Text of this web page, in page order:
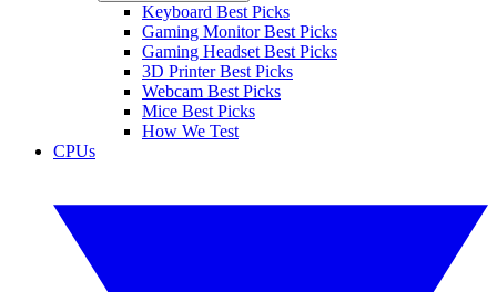
Keyboard Best Picks
Gaming Monitor Best Picks
Gaming Headset Best Picks
3D Printer Best Picks
Webcam Best Picks
Mice Best Picks
How We Test
CPUs